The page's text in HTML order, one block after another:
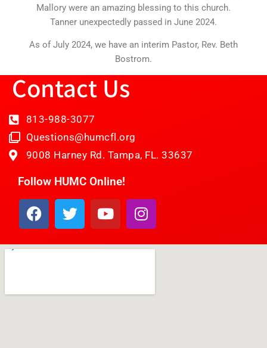
Mallory were an amazing blessing to this church.
Tanner unexpectedly passed in June 2024.
As of July 2024, we have an interim Pastor, Rev. Beth
Bostrom.
Contact Us
813-988-3077
Questions@humcfl.org
9008 Harney Rd. Tampa, FL. 33637
Follow HUMC Online!